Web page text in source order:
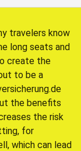
travelers know
long seats and
create the
to be a
the benefits
the risk
for
which can lead